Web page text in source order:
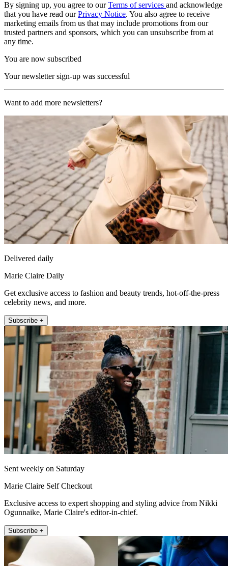
By signing up, you agree to ourTerms of services and acknowledge
that you have read ourPrivacy Notice. You also agree to receive
marketing emails from us that may include promotions from our
trusted partners and sponsors, which you can unsubscribe from at
any time.
You are now subscribed
Your newsletter sign-up was successful
Want to add more newsletters?
Delivered daily
Marie Claire Daily
Get exclusive access to fashion and beauty trends, hot-off-the-press
celebrity news, and more.
Subscribe +
Sent weekly on Saturday
Marie Claire Self Checkout
Exclusive access to expert shopping and styling advice from Nikki
Ogunnaike, Marie Claire's editor-in-chief.
Subscribe +